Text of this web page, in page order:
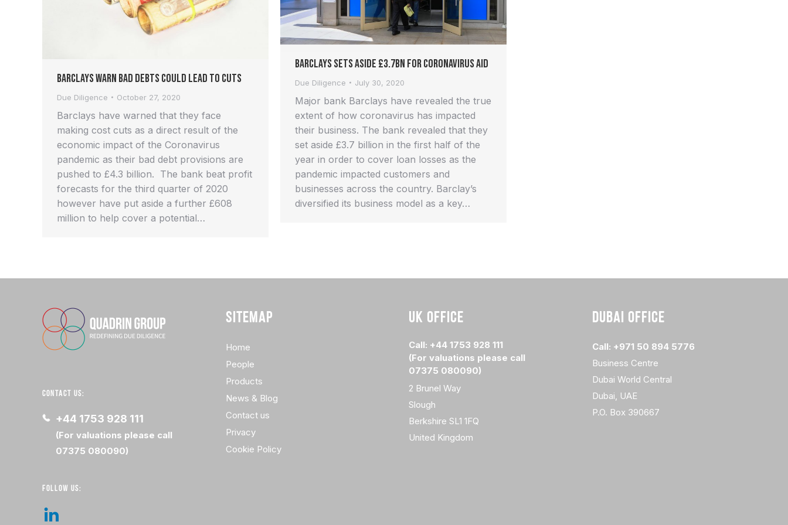
Barclays Warn Bad Debts Could Lead to Cuts
Due Diligence October 27, 2020
Barclays have warned that they face
making cost cuts as a direct result of the
economic impact of the Coronavirus
pandemic as their bad debt provisions are
pushed to £4.3 billion. The bank beat profit
forecasts for the third quarter of 2020
however have put aside a further £608
million to help cover a potential…
Barclays Sets Aside £3.7bn for Coronavirus Aid
Due Diligence July 30, 2020
Major bank Barclays have revealed the true
extent of how coronavirus has impacted
their business. The bank revealed that they
set aside £3.7 billion in the first half of the
year in order to cover loan losses as the
pandemic impacted customers and
businesses across the country. Barclay’s
diversified its business model as a key…
CONTACT US:
+44 1753 928 111
(For valuations please call
07375 080090)
FOLLOW US:
SITEMAP
Home
People
Products
News & Blog
Contact us
Privacy
Cookie Policy
UK OFFICE
Call: +44 1753 928 111
(For valuations please call
07375 080090)
2 Brunel Way
Slough
Berkshire SL1 1FQ
United Kingdom
DUBAI OFFICE
Call: +971 50 894 5776
Business Centre
Dubai World Central
Dubai, UAE
P.O. Box 390667